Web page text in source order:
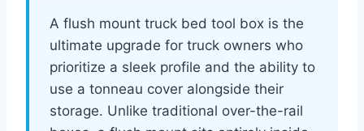
A flush mount truck bed tool box is the
ultimate upgrade for truck owners who
prioritize a sleek profile and the ability to
use a tonneau cover alongside their
storage. Unlike traditional over-the-rail